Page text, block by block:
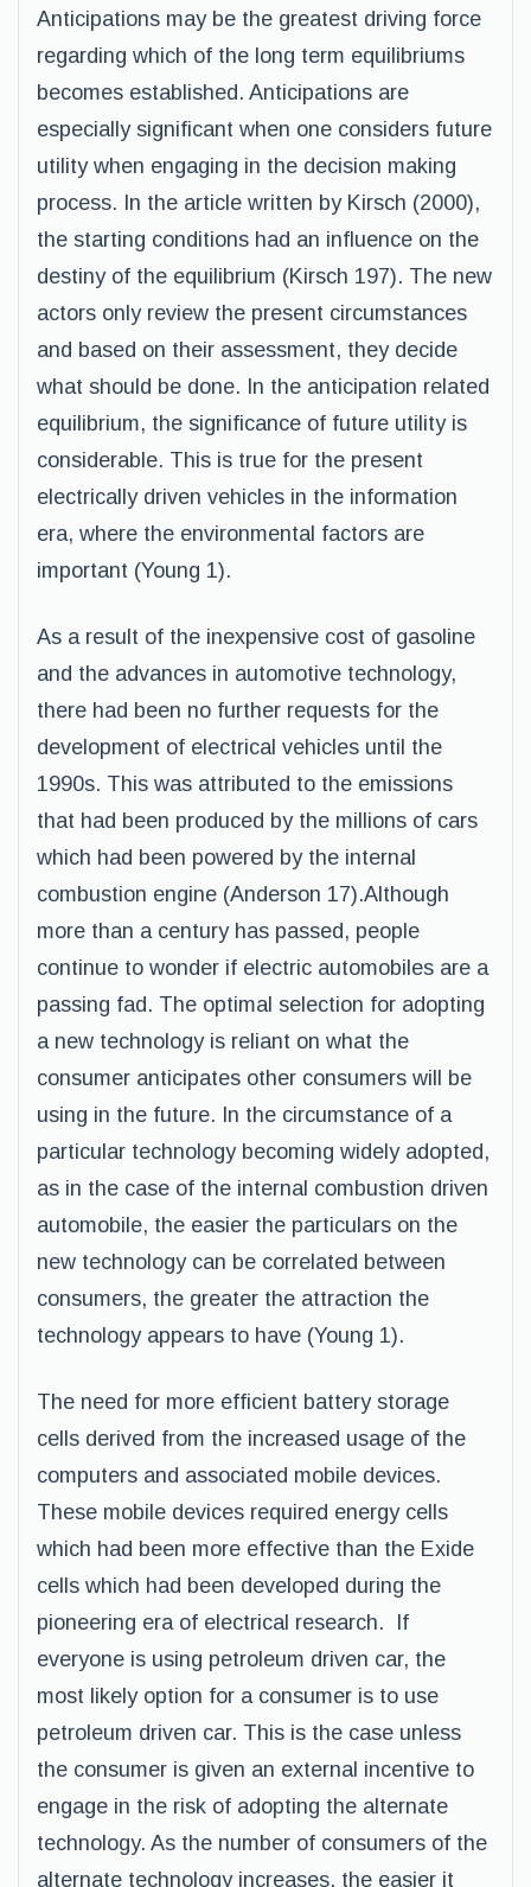
Anticipations may be the greatest driving force
regarding which of the long term equilibriums
becomes established. Anticipations are
especially significant when one considers future
utility when engaging in the decision making
process. In the article written by Kirsch (2000),
the starting conditions had an influence on the
destiny of the equilibrium (Kirsch 197). The new
actors only review the present circumstances
and based on their assessment, they decide
what should be done. In the anticipation related
equilibrium, the significance of future utility is
considerable. This is true for the present
electrically driven vehicles in the information
era, where the environmental factors are
important (Young 1).
As a result of the inexpensive cost of gasoline
and the advances in automotive technology,
there had been no further requests for the
development of electrical vehicles until the
1990s. This was attributed to the emissions
that had been produced by the millions of cars
which had been powered by the internal
combustion engine (Anderson 17).Although
more than a century has passed, people
continue to wonder if electric automobiles are a
passing fad. The optimal selection for adopting
a new technology is reliant on what the
consumer anticipates other consumers will be
using in the future. In the circumstance of a
particular technology becoming widely adopted,
as in the case of the internal combustion driven
automobile, the easier the particulars on the
new technology can be correlated between
consumers, the greater the attraction the
technology appears to have (Young 1).
The need for more efficient battery storage
cells derived from the increased usage of the
computers and associated mobile devices.
These mobile devices required energy cells
which had been more effective than the Exide
cells which had been developed during the
pioneering era of electrical research. If
everyone is using petroleum driven car, the
most likely option for a consumer is to use
petroleum driven car. This is the case unless
the consumer is given an external incentive to
engage in the risk of adopting the alternate
technology. As the number of consumers of the
alternate technology increases, the easier it